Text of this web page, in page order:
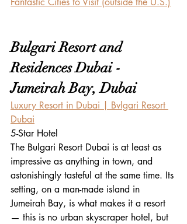
Bulgari Resort and
Residences Dubai -
Jumeirah Bay, Dubai
Luxury Resort in Dubai | Bvlgari Resort
Dubai
5-Star Hotel
The Bulgari Resort Dubai is at least as
impressive as anything in town, and
astonishingly tasteful at the same time. Its
setting, on a man-made island in
Jumeirah Bay, is what makes it a resort
— this is no urban skyscraper hotel, but